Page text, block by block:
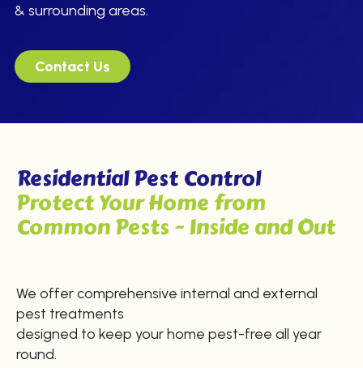
& surrounding areas.
Contact Us
Residential Pest Control
Protect Your Home from
Common Pests - Inside and Out
We offer comprehensive internal and external
pest treatments
designed to keep your home pest-free all year
round.